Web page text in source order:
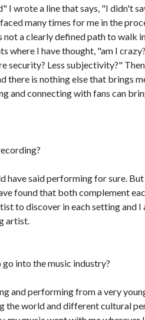
I wrote a line that says, "I didn't
many times for me in the
not a clearly defined path to walk
where I have thought, "am I
security? Less subjectivity?"
there is nothing else that brings
and connecting with fans can
have said performing for sure.
found that both complement
to discover in each setting and
artist.
into the music industry?
and performing from a very
the world and different cultural